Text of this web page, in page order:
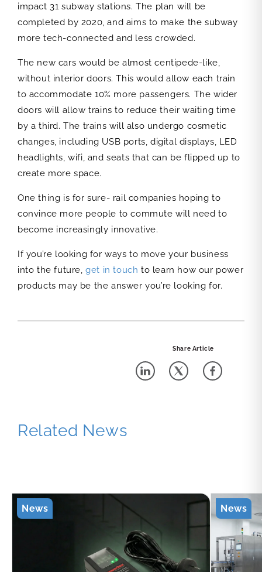
impact 31 subway stations. The plan will be
completed by 2020, and aims to make the subway
more tech-connected and less crowded.
The new cars would be almost centipede-like,
without interior doors. This would allow each train
to accommodate 10% more passengers. The wider
doors will allow trains to reduce their waiting time
by a third. The trains will also undergo cosmetic
changes, including USB ports, digital displays, LED
headlights, wifi, and seats that can be flipped up to
create more space.
One thing is for sure- rail companies hoping to
convince more people to commute will need to
become increasingly innovative.
If you’re looking for ways to move your business
into the future,get in touch to learn how our power
products may be the answer you’re looking for.
Share Article
Related News
News News